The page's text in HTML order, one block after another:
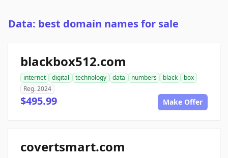
Data: best domain names for sale
blackbox512.com
internet digital technology data numbers black
box
Reg. 2024
$495.99 Make Offer
covertsmart.com